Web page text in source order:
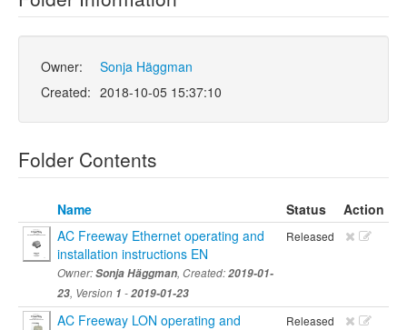
Owner:
Sonja Häggman
Created: 2018-10-05 15:37:10
Folder Contents
Name Status
Action
AC Freeway Ethernet operating and
installation instructions EN
Owner:Sonja Häggman, Created:2019-01-
23, Version 1 -2019-01-23
Released
AC Freeway LON operating and
Released